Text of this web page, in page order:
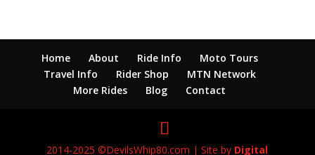
Home About Ride Info
Moto Tours
Travel Info
Rider Shop
MTN Network
More Rides
Blog Contact
2014-2025 ©DevilsWhip80.com | Site by Digital